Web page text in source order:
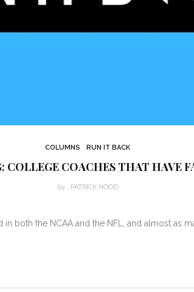
COLUMNS RUN IT BACK
COLLEGE COACHES THAT HAVE
by : PATRICK HOOD
both the NCAA and the NFL, and almost as